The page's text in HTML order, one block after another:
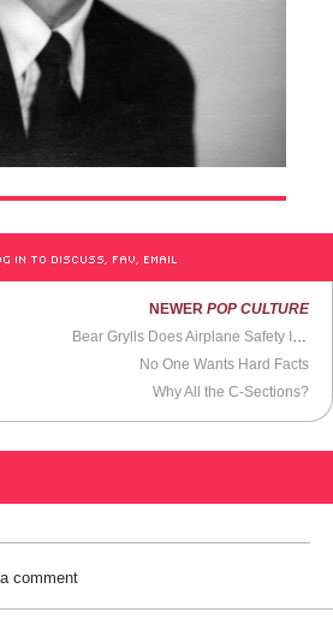
IN TO DISCUSS, FAV, EMAIL
NEWER POP CULTURE
Bear Grylls Does Airplane Safety Instruction
No One Wants Hard Facts
Why All the C-Sections?
comment